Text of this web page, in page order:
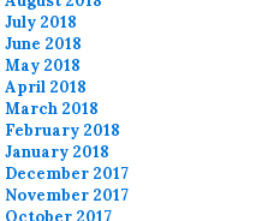
July 2018
June 2018
May 2018
April 2018
March 2018
February 2018
January 2018
December 2017
November 2017
October 2017